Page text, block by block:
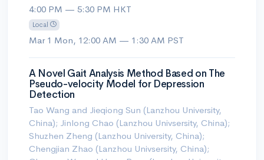
4:00 PM — 5:30 PM HKT
Local
Mar 1 Mon, 12:00 AM — 1:30 AM PST
A Novel Gait Analysis Method Based on The
Pseudo-velocity Model for Depression
Detection
Tao Wang and Jieqiong Sun (Lanzhou University,
China); Jinlong Chao (Lanzhou Univsersity, China);
Shuzhen Zheng (Lanzhou University, China);
Chengjian Zhao (Lanzhou Univsersity, China);